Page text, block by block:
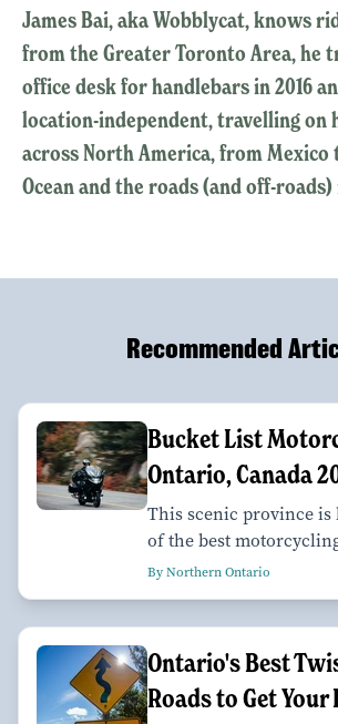
James Bai, aka Wobblycat, knows
from the Greater Toronto Area, he
office desk for handlebars in 2016
location-independent, travelling on
across North America, from
Ocean and the roads (and off-
Recommended
Bucket List
Ontario, Canada
This scenic province is
of the best
By Northern Ontario
Ontario's Best
Roads to Get Your